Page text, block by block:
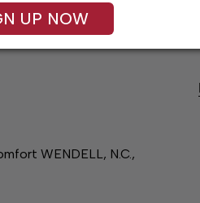
Obituaries
WENDELL, N.C.,
UP NOW